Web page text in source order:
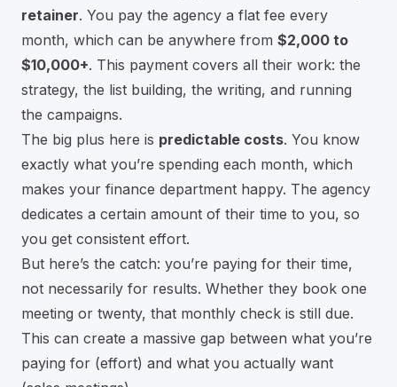
retainer. You pay the agency a flat fee every
month, which can be anywhere from $2,000 to
$10,000+. This payment covers all their work: the
strategy, the list building, the writing, and running
the campaigns.
The big plus here is predictable costs. You know
exactly what you’re spending each month, which
makes your finance department happy. The agency
dedicates a certain amount of their time to you, so
you get consistent effort.
But here’s the catch: you’re paying for their time,
not necessarily for results. Whether they book one
meeting or twenty, that monthly check is still due.
This can create a massive gap between what you’re
paying for (effort) and what you actually want